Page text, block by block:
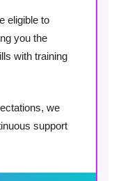
eligible to
you the
with training
we
support